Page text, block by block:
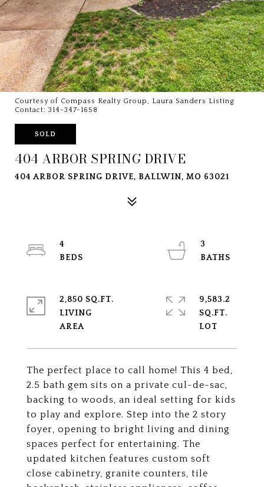
Courtesy of Compass Realty Group, Laura Sanders Listing
Contact: 314-347-1658
SOLD
404 ARBOR SPRING DRIVE
404 ARBOR SPRING DRIVE, BALLWIN, MO 63021
The perfect place to call home! This 4 bed,
2.5 bath gem sits on a private cul-de-sac,
backing to woods, an ideal setting for kids
to play and explore. Step into the 2 story
foyer, opening to bright living and dining
spaces perfect for entertaining. The
updated kitchen features custom soft
close cabinetry, granite counters, tile
4
3
2,850 SQ.FT.
LIVING
9,583.2
SQ.FT.